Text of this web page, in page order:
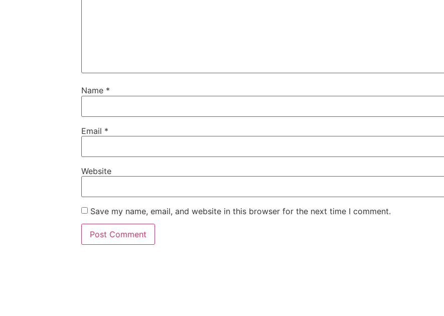
Name *
Email *
Website
Save my name, email, and website in this browser for the next time I comment.